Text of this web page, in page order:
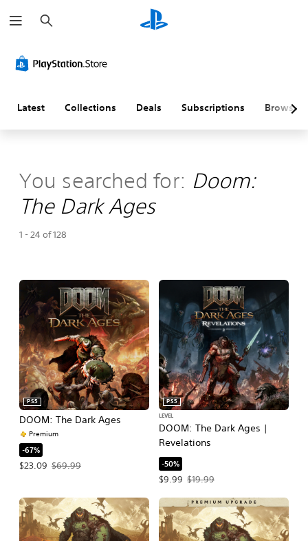
e
a
h
Latest Collections Deals Subscriptions Browse
You searched for: Doom:
The Dark Ages
1 - 24 of 128
DOOM: The Dark Ages
PS5
Premium
-67%
$23.09
Offer price, $23.09. Original price, $69.99.
$69.99
DOOM: The Dark Ages |
Revelations
PS5
LEVEL
-50%
$9.99
Offer price, $9.99. Original price,
$19.99